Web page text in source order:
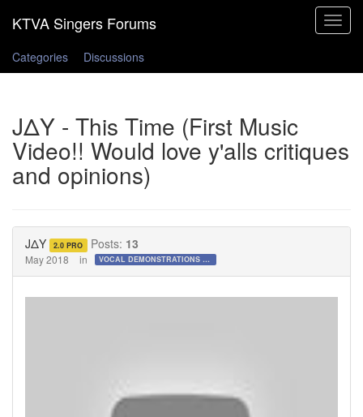
Toggle
Categories
Discussions
JΔY - This Time (First Music
Video!! Would love y'alls critiques
and opinions)
JΔY 2.0 PRO Posts: 13
May 2018 in VOCAL DEMONSTRATIONS for the Bold!